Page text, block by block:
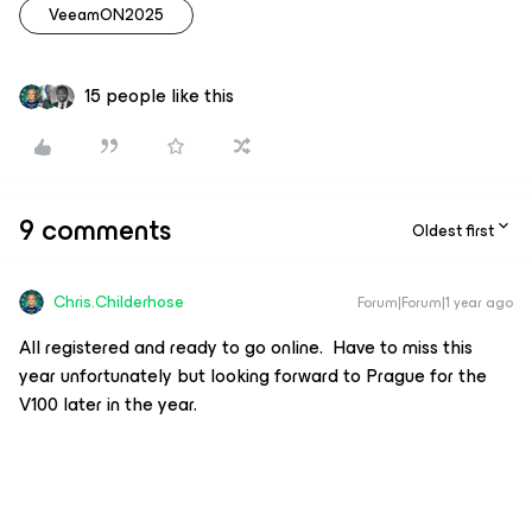
VeeamON2025
15 people like this
9 comments Oldest first
Chris.Childerhose Forum|Forum|1 year ago
All registered and ready to go online. Have to miss this
year unfortunately but looking forward to Prague for the
V100 later in the year.